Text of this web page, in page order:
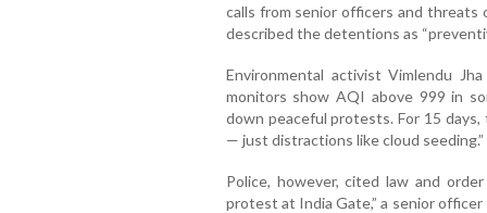
calls from senior officers and threats
described the detentions as
Environmental activist Vimlendu
monitors show AQI above 999 in
down peaceful protests. For 15
— just distractions like cloud seeding.”
Police, however, cited law and
protest at India Gate,” a senior